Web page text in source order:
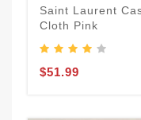
Saint Laurent
Cloth Pink
$51.99